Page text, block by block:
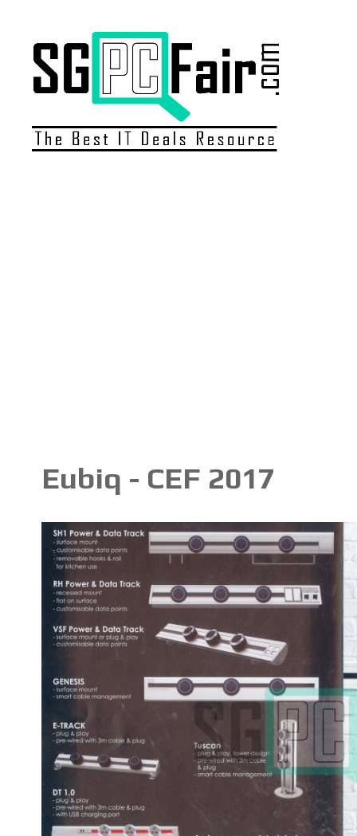
Eubiq - CEF 2017